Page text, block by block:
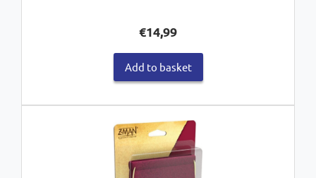
€14,99
Add to basket